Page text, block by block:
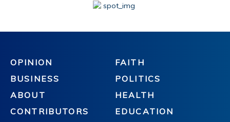
OPINION
BUSINESS
ABOUT
CONTRIBUTORS
FAITH
POLITICS
HEALTH
EDUCATION